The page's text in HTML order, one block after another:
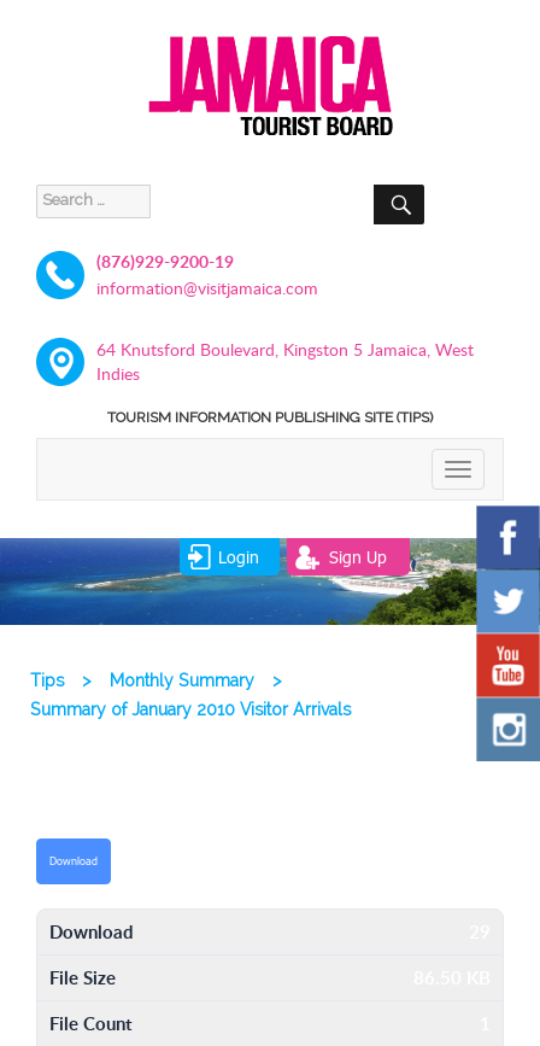
Search
for:
SEARCH
(876)929-9200-19
information@visitjamaica.com
64 Knutsford Boulevard, Kingston 5 Jamaica, West
Indies
TOURISM INFORMATION PUBLISHING SITE (TIPS)
TOGGLE
Login Sign Up
Tips > Monthly Summary
>
Summary of January 2010 Visitor Arrivals
Download
Download
File Size
File Count